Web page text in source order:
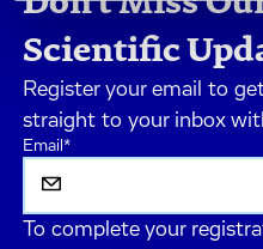
Scientific
Register your email to
straight to your inbox
Email*
To complete your